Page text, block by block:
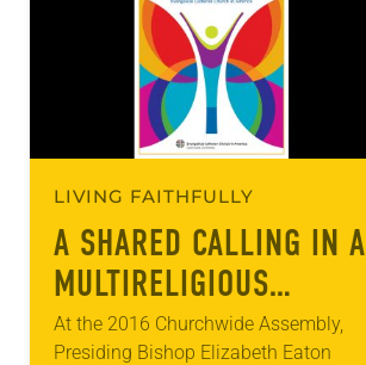
LIVING FAITHFULLY
A SHARED CALLING IN A
MULTIRELIGIOUS
WORLD
At the 2016 Churchwide Assembly,
Presiding Bishop Elizabeth Eaton